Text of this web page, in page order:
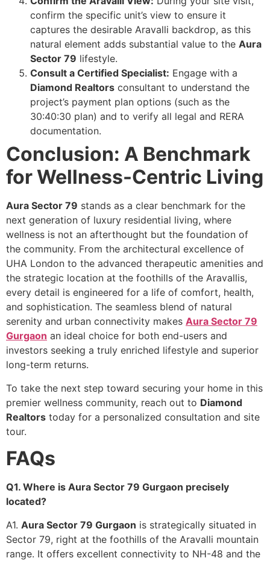
confirm the specific unit’s view to ensure it
captures the desirable Aravalli backdrop, as this
natural element adds substantial value to the Aura
Sector 79 lifestyle.
Consult a Certified Specialist: Engage with a
Diamond Realtors consultant to understand the
project’s payment plan options (such as the
30:40:30 plan) and to verify all legal and RERA
documentation.
Conclusion: A Benchmark
for Wellness-Centric Living
Aura Sector 79 stands as a clear benchmark for the
next generation of luxury residential living, where
wellness is not an afterthought but the foundation of
the community. From the architectural excellence of
UHA London to the advanced therapeutic amenities and
the strategic location at the foothills of the Aravallis,
every detail is engineered for a life of comfort, health,
and sophistication. The seamless blend of natural
serenity and urban connectivity makes Aura Sector 79
Gurgaon an ideal choice for both end-users and
investors seeking a truly enriched lifestyle and superior
long-term returns.
To take the next step toward securing your home in this
premier wellness community, reach out to Diamond
Realtors today for a personalized consultation and site
tour.
FAQs
Q1. Where is Aura Sector 79 Gurgaon precisely
located?
A1. Aura Sector 79 Gurgaon is strategically situated in
Sector 79, right at the foothills of the Aravalli mountain
range. It offers excellent connectivity to NH-48 and the